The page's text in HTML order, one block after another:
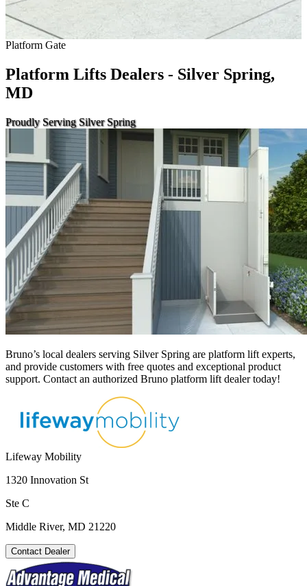
Platform Gate
Platform Lifts Dealers - Silver Spring,
MD
Proudly Serving Silver Spring
Bruno’s local dealers serving Silver Spring are platform lift experts,
and provide customers with free quotes and exceptional product
support. Contact an authorized Bruno platform lift dealer today!
Lifeway Mobility
1320 Innovation St
Ste C
Middle River, MD 21220
Contact Dealer